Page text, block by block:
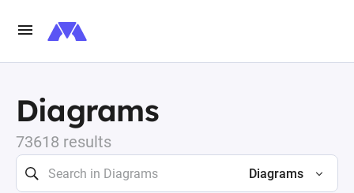
Diagrams
73618 results
Diagrams